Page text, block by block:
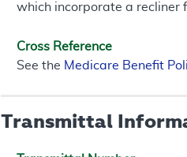
which incorporate a recliner
Cross Reference
See the Medicare Benefit
Transmittal